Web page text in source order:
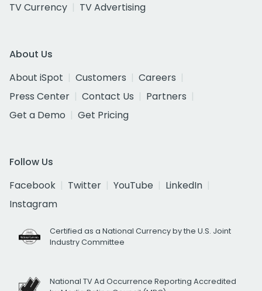
TV Currency
TV Advertising
About Us
About iSpot
Customers
Careers
Press Center
Contact Us
Partners
Get a Demo
Get Pricing
Follow Us
Facebook
Twitter YouTube
LinkedIn
Instagram
Certified as a National Currency by the U.S. Joint
Industry Committee
National TV Ad Occurrence Reporting Accredited